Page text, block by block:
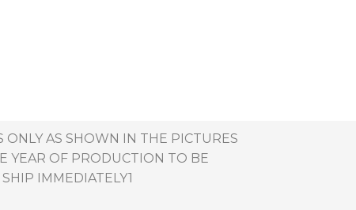
AS SHOWN IN THE PICTURES
YEAR OF PRODUCTION TO BE
IMMEDIATELY1